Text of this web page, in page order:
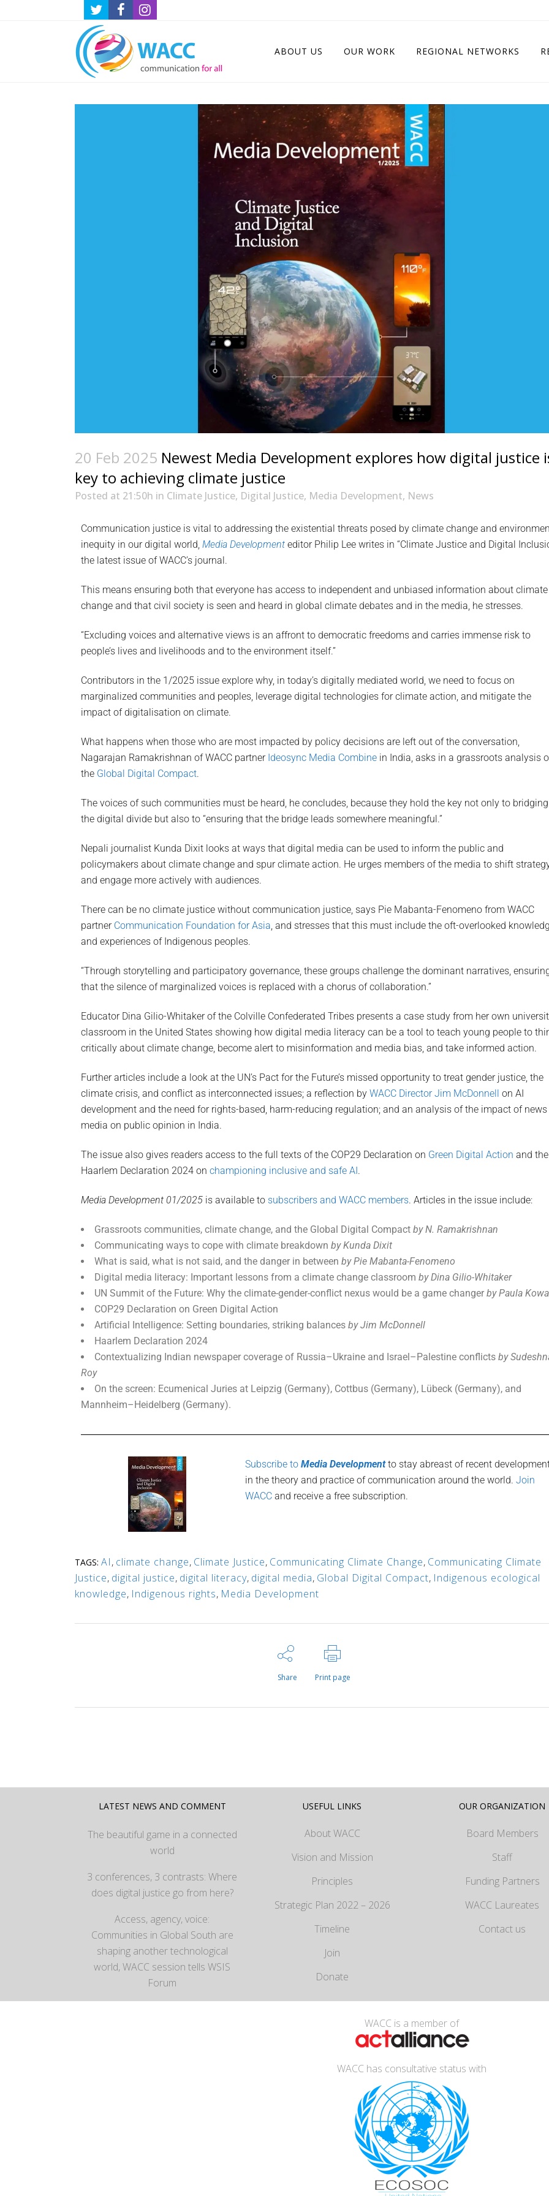
ABOUT US OUR WORK REGIONAL NETWORKS
20 Feb 2025 Newest Media Development explores how digital justice
key to achieving climate justice
Posted at 21:50h in Climate Justice, Digital Justice, Media Development, News
Communication justice is vital to addressing the existential threats posed by climate change and
inequity in our digital world, Media Development editor Philip Lee writes in “Climate Justice and Digital
the latest issue of WACC’s journal.
This means ensuring both that everyone has access to independent and unbiased information about climate
change and that civil society is seen and heard in global climate debates and in the media, he stresses.
“Excluding voices and alternative views is an affront to democratic freedoms and carries immense risk to
people’s lives and livelihoods and to the environment itself.”
Contributors in the 1/2025 issue explore why, in today’s digitally mediated world, we need to focus on
marginalized communities and peoples, leverage digital technologies for climate action, and mitigate the
impact of digitalisation on climate.
What happens when those who are most impacted by policy decisions are left out of the conversation,
Nagarajan Ramakrishnan of WACC partner Ideosync Media Combine in India, asks in a grassroots analysis
the Global Digital Compact.
The voices of such communities must be heard, he concludes, because they hold the key not only to bridging
the digital divide but also to “ensuring that the bridge leads somewhere meaningful.”
Nepali journalist Kunda Dixit looks at ways that digital media can be used to inform the public and
policymakers about climate change and spur climate action. He urges members of the media to shift
and engage more actively with audiences.
There can be no climate justice without communication justice, says Pie Mabanta-Fenomeno from WACC
partner Communication Foundation for Asia , and stresses that this must include the oft-overlooked
and experiences of Indigenous peoples.
“Through storytelling and participatory governance, these groups challenge the dominant narratives,
that the silence of marginalized voices is replaced with a chorus of collaboration.”
Educator Dina Gilio-Whitaker of the Colville Confederated Tribes presents a case study from her own
classroom in the United States showing how digital media literacy can be a tool to teach young people to
critically about climate change, become alert to misinformation and media bias, and take informed action.
Further articles include a look at the UN’s Pact for the Future’s missed opportunity to treat gender justice, the
climate crisis, and conflict as interconnected issues; a reflection by WACC Director Jim McDonnell on AI
development and the need for rights-based, harm-reducing regulation; and an analysis of the impact of news
media on public opinion in India.
The issue also gives readers access to the full texts of the COP29 Declaration on Green Digital Action and the
Haarlem Declaration 2024 on championing inclusive and safe AI.
Media Development 01/2025 is available to subscribers and WACC members. Articles in the issue include:
Grassroots communities, climate change, and the Global Digital Compact by N. Ramakrishnan
Communicating ways to cope with climate breakdown by Kunda Dixit
What is said, what is not said, and the danger in between by Pie Mabanta-Fenomeno
Digital media literacy: Important lessons from a climate change classroom by Dina Gilio-Whitaker
UN Summit of the Future: Why the climate-gender-conflict nexus would be a game changer by Paula
COP29 Declaration on Green Digital Action
Artificial Intelligence: Setting boundaries, striking balances by Jim McDonnell
Haarlem Declaration 2024
Contextualizing Indian newspaper coverage of Russia–Ukraine and Israel–Palestine conflicts by
Roy
On the screen: Ecumenical Juries at Leipzig (Germany), Cottbus (Germany), Lübeck (Germany), and
Mannheim–Heidelberg (Germany).
Subscribe toMedia Developmentto stay abreast of recent
in the theory and practice of communication around the world.Join
WACC and receive a free subscription.
TAGS: AI, climate change, Climate Justice, Communicating Climate Change, Communicating Climate
Justice, digital justice, digital literacy, digital media, Global Digital Compact, Indigenous ecological
knowledge, Indigenous rights, Media Development
Share Print page
LATEST NEWS AND COMMENT
The beautiful game in a connected
world
3 conferences, 3 contrasts: Where
does digital justice go from here?
Access, agency, voice:
Communities in Global South are
shaping another technological
world, WACC session tells WSIS
Forum
USEFUL LINKS
About WACC
Vision and Mission
Principles
Strategic Plan 2022 – 2026
Timeline
Join
Donate
OUR ORGANIZATION
Board Members
Staff
Funding Partners
WACC Laureates
Contact us
WACC is a member of
WACC has consultative status with